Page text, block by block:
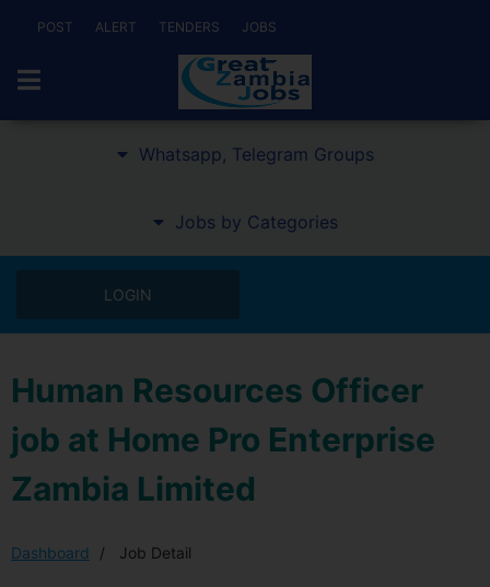
POST ALERT TENDERS JOBS
Whatsapp, Telegram Groups
Jobs by Categories
LOGIN
Human Resources Officer
job at Home Pro Enterprise
Zambia Limited
Dashboard Job Detail